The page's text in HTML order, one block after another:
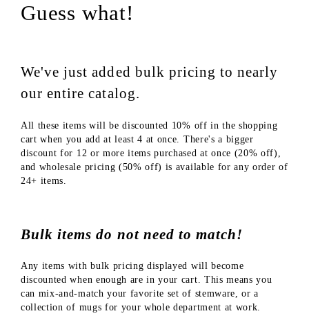
Guess what!
We've just added bulk pricing to nearly
our entire catalog.
All these items will be discounted 10% off in the shopping
cart when you add at least 4 at once. There's a bigger
discount for 12 or more items purchased at once (20% off),
and wholesale pricing (50% off) is available for any order of
24+ items.
Bulk items do not need to match!
Any items with bulk pricing displayed will become
discounted when enough are in your cart. This means you
can mix-and-match your favorite set of stemware, or a
collection of mugs for your whole department at work.